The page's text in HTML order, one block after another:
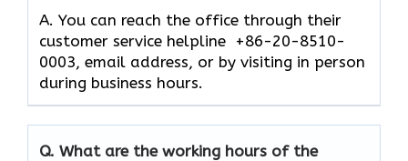
A. You can reach the office through their
customer service helpline +86-20-8510-
0003, email address, or by visiting in person
during business hours.
Q. What are the working hours of the